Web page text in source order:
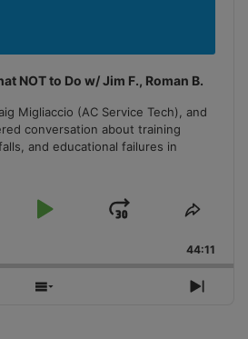
NOT to Do w/ Jim F., Roman B.
Migliaccio (AC Service Tech), and
conversation about training
and educational failures in
Play
Jump
Forward
Share
44:11
Show
Next